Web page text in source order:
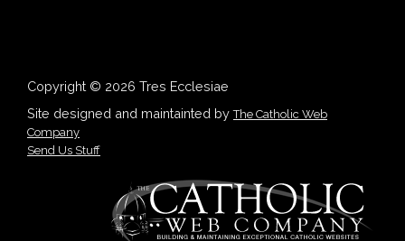
Copyright © 2026 Tres Ecclesiae
Site designed and maintainted byThe Catholic Web
Company
Send Us Stuff